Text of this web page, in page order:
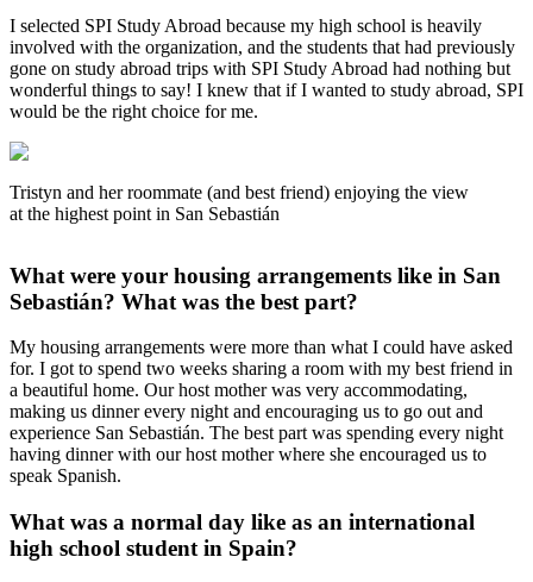
I selected SPI Study Abroad because my high school is heavily
involved with the organization, and the students that had previously
gone on study abroad trips with SPI Study Abroad had nothing but
wonderful things to say! I knew that if I wanted to study abroad, SPI
would be the right choice for me.
Tristyn and her roommate (and best friend) enjoying the view
at the highest point in San Sebastián
What were your housing arrangements like in San
Sebastián? What was the best part?
My housing arrangements were more than what I could have asked
for. I got to spend two weeks sharing a room with my best friend in
a beautiful home. Our host mother was very accommodating,
making us dinner every night and encouraging us to go out and
experience San Sebastián. The best part was spending every night
having dinner with our host mother where she encouraged us to
speak Spanish.
What was a normal day like as an international
high school student in Spain?